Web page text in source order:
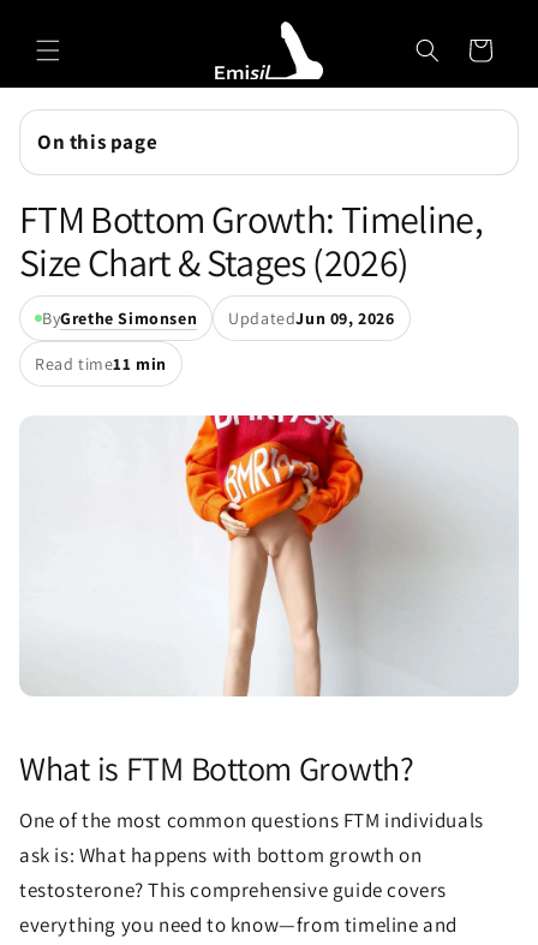
content
Cart
On this page
FTM Bottom Growth: Timeline,
Size Chart & Stages (2026)
ByGrethe Simonsen UpdatedJun 09, 2026
Read time11 min
What is FTM Bottom Growth?
One of the most common questions FTM individuals
ask is: What happens with bottom growth on
testosterone? This comprehensive guide covers
everything you need to know—from timeline and
Emisils prosthetics expert. Ask about products,
sizing, shipping, or custom orders!